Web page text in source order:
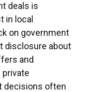
deals is
in local
on government
disclosure about
and
private
decisions often